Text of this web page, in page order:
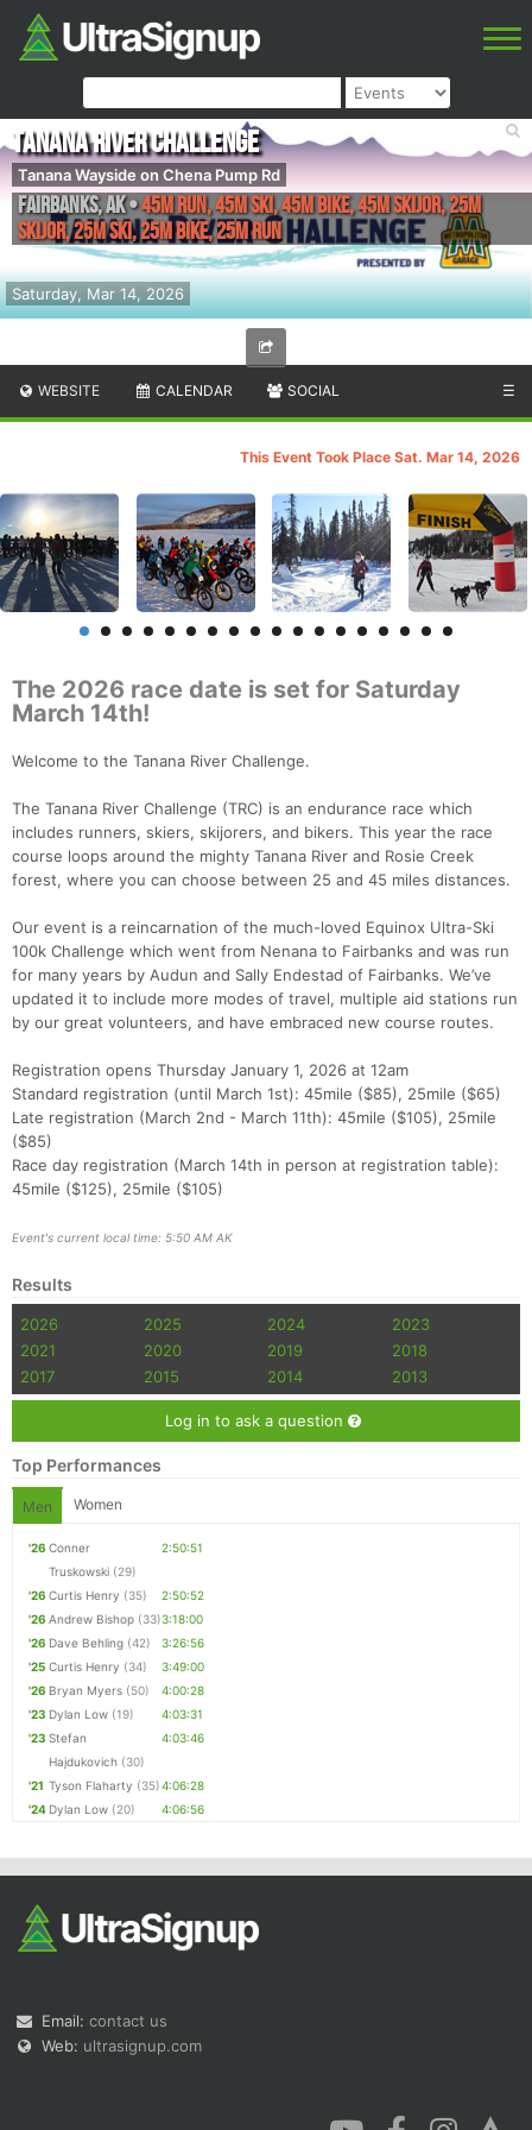
Saturday, Mar 14, 2026
Tanana River Challenge
Tanana Wayside on Chena Pump Rd
Fairbanks,AK•45M Run, 45M Ski, 45M Bike, 45M Skijor, 25M
Skijor, 25M Ski, 25M Bike, 25M Run
WEBSITE CALENDAR SOCIAL ☰
This Event Took Place Sat. Mar 14, 2026
The 2026 race date is set for Saturday
March 14th!
Welcome to the Tanana River Challenge.
The Tanana River Challenge (TRC) is an endurance race which
includes runners, skiers, skijorers, and bikers. This year the race
course loops around the mighty Tanana River and Rosie Creek
forest, where you can choose between 25 and 45 miles distances.
Our event is a reincarnation of the much-loved Equinox Ultra-Ski
100k Challenge which went from Nenana to Fairbanks and was run
for many years by Audun and Sally Endestad of Fairbanks. We’ve
updated it to include more modes of travel, multiple aid stations run
by our great volunteers, and have embraced new course routes.
Registration opens Thursday January 1, 2026 at 12am
Standard registration (until March 1st): 45mile ($85), 25mile ($65)
Late registration (March 2nd - March 11th): 45mile ($105), 25mile
($85)
Race day registration (March 14th in person at registration table):
45mile ($125), 25mile ($105)
Event's current local time: 5:50 AM AK
Results
2026 2025 2024
2023
2021
2020 2019
2018
2017
2015 2014 2013
Log in to ask a question
Top Performances
Men Women
'26 Conner
Truskowski (29)
2:50:51
'26 Curtis Henry (35)
2:50:52
'26 Andrew Bishop (33)3:18:00
'26 Dave Behling (42)
3:26:56
'25 Curtis Henry (34)
3:49:00
'26 Bryan Myers (50)
4:00:28
'23 Dylan Low (19)
4:03:31
'23 Stefan
Hajdukovich (30)
4:03:46
'21 Tyson Flaharty (35)4:06:28
'24 Dylan Low (20) 4:06:56
Email: contact us
Web: ultrasignup.com